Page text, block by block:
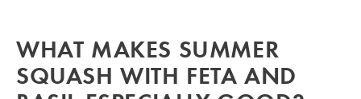
WHAT MAKES SUMMER
SQUASH WITH FETA AND